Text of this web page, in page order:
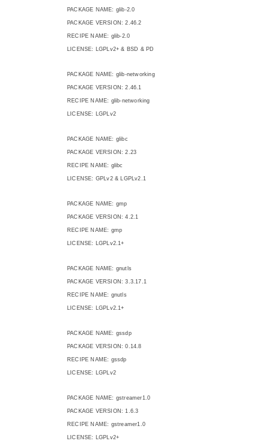
PACKAGE NAME: glib-2.0
PACKAGE VERSION: 2.46.2
RECIPE NAME: glib-2.0
LICENSE: LGPLv2+ & BSD & PD
PACKAGE NAME: glib-networking
PACKAGE VERSION: 2.46.1
RECIPE NAME: glib-networking
LICENSE: LGPLv2
PACKAGE NAME: glibc
PACKAGE VERSION: 2.23
RECIPE NAME: glibc
LICENSE: GPLv2 & LGPLv2.1
PACKAGE NAME: gmp
PACKAGE VERSION: 4.2.1
RECIPE NAME: gmp
LICENSE: LGPLv2.1+
PACKAGE NAME: gnutls
PACKAGE VERSION: 3.3.17.1
RECIPE NAME: gnutls
LICENSE: LGPLv2.1+
PACKAGE NAME: gssdp
PACKAGE VERSION: 0.14.8
RECIPE NAME: gssdp
LICENSE: LGPLv2
PACKAGE NAME: gstreamer1.0
PACKAGE VERSION: 1.6.3
RECIPE NAME: gstreamer1.0
LICENSE: LGPLv2+